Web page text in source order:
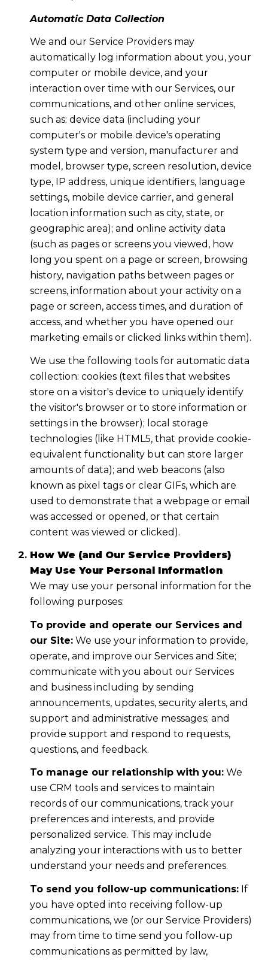
Automatic Data Collection
We and our Service Providers may
automatically log information about you, your
computer or mobile device, and your
interaction over time with our Services, our
communications, and other online services,
such as: device data (including your
computer's or mobile device's operating
system type and version, manufacturer and
model, browser type, screen resolution, device
type, IP address, unique identifiers, language
settings, mobile device carrier, and general
location information such as city, state, or
geographic area); and online activity data
(such as pages or screens you viewed, how
long you spent on a page or screen, browsing
history, navigation paths between pages or
screens, information about your activity on a
page or screen, access times, and duration of
access, and whether you have opened our
marketing emails or clicked links within them).
We use the following tools for automatic data
collection: cookies (text files that websites
store on a visitor's device to uniquely identify
the visitor's browser or to store information or
settings in the browser); local storage
technologies (like HTML5, that provide cookie-
equivalent functionality but can store larger
amounts of data); and web beacons (also
known as pixel tags or clear GIFs, which are
used to demonstrate that a webpage or email
was accessed or opened, or that certain
content was viewed or clicked).
How We (and Our Service Providers)
May Use Your Personal Information
We may use your personal information for the
following purposes:
To provide and operate our Services and
our Site:We use your information to provide,
operate, and improve our Services and Site;
communicate with you about our Services
and business including by sending
announcements, updates, security alerts, and
support and administrative messages; and
provide support and respond to requests,
questions, and feedback.
To manage our relationship with you:We
use CRM tools and services to maintain
records of our communications, track your
preferences and interests, and provide
personalized service. This may include
analyzing your interactions with us to better
understand your needs and preferences.
To send you follow-up communications:If
you have opted into receiving follow-up
communications, we (or our Service Providers)
may from time to time send you follow-up
communications as permitted by law,